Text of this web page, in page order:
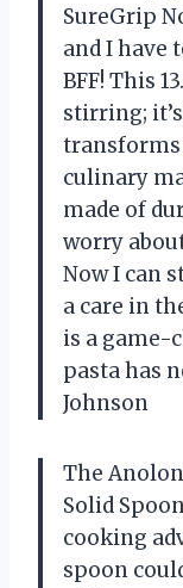
SureGrip
and I have
BFF! This
stirring;
transforms
culinary
made of
worry
Now I can
a care in
is a
pasta has
Johnson
The
Solid
cooking
spoon